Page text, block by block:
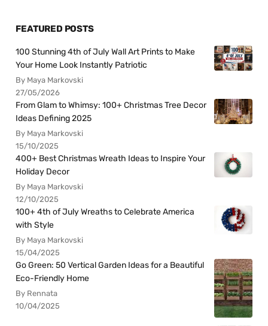
FEATURED POSTS
100 Stunning 4th of July Wall Art Prints to Make
Your Home Look Instantly Patriotic
By Maya Markovski
27/05/2026
From Glam to Whimsy: 100+ Christmas Tree Decor
Ideas Defining 2025
By Maya Markovski
15/10/2025
400+ Best Christmas Wreath Ideas to Inspire Your
Holiday Decor
By Maya Markovski
12/10/2025
100+ 4th of July Wreaths to Celebrate America
with Style
By Maya Markovski
15/04/2025
Go Green: 50 Vertical Garden Ideas for a Beautiful
Eco-Friendly Home
By Rennata
10/04/2025